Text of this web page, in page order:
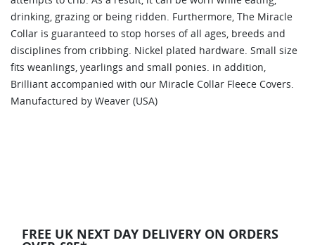
drinking, grazing or being ridden. Furthermore, The Miracle
Collar is guaranteed to stop horses of all ages, breeds and
disciplines from cribbing. Nickel plated hardware. Small size
fits weanlings, yearlings and small ponies. in addition,
Brilliant accompanied with our Miracle Collar Fleece Covers.
Manufactured by Weaver (USA)
FREE UK NEXT DAY DELIVERY ON ORDERS